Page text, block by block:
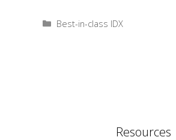
Categories
Best-in-class IDX
Resources